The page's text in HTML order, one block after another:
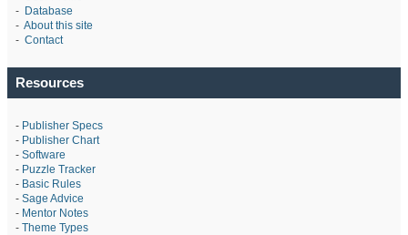
- Database
- About this site
- Contact
Resources
- Publisher Specs
- Publisher Chart
- Software
- Puzzle Tracker
- Basic Rules
- Sage Advice
- Mentor Notes
- Theme Types